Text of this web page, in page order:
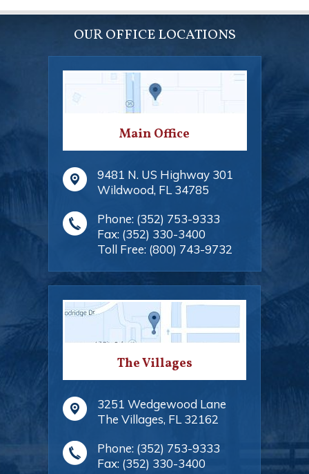
OUR OFFICE LOCATIONS
Main Office
9481 N. US Highway 301
Wildwood, FL 34785
Phone: (352) 753-9333
Fax: (352) 330-3400
Toll Free: (800) 743-9732
The Villages
3251 Wedgewood Lane
The Villages, FL 32162
Phone: (352) 753-9333
Fax: (352) 330-3400